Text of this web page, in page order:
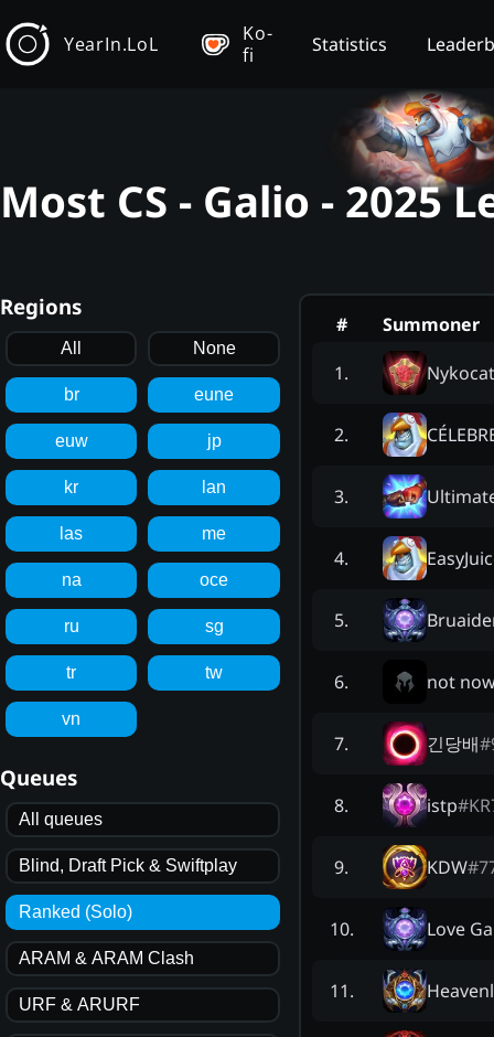
YearIn.LoL
Ko-
fi
Statistics
Most CS - Galio - 2025
Regions
All None
br eune
euw jp
kr lan
las me
na oce
ru sg
tr tw
vn
Queues
All queues
Blind, Draft Pick & Swiftplay
Ranked (Solo)
ARAM & ARAM Clash
URF & ARURF
#
Summoner
1.
2.
3.
4.
5.
6. not
7. 긴당배#
8. istp#
9. KDW#
10. Love
11.